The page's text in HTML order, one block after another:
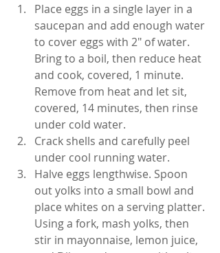
Place eggs in a single layer in a
saucepan and add enough water
to cover eggs with 2" of water.
Bring to a boil, then reduce heat
and cook, covered, 1 minute.
Remove from heat and let sit,
covered, 14 minutes, then rinse
under cold water.
Crack shells and carefully peel
under cool running water.
Halve eggs lengthwise. Spoon
out yolks into a small bowl and
place whites on a serving platter.
Using a fork, mash yolks, then
stir in mayonnaise, lemon juice,